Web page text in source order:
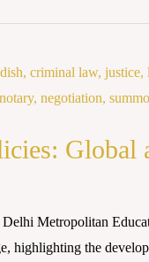
Global
Metropolitan
highlighting the